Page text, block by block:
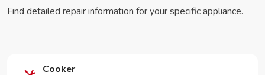
Find detailed repair information for your specific appliance.
Cooker